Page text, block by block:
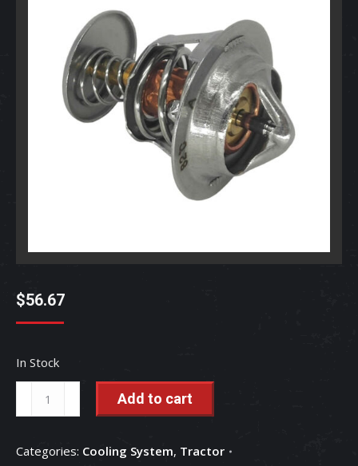
$56.67
In Stock
Assembly
1G924-
Add to cart
Categories: Cooling System, Tractor